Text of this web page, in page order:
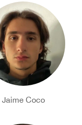
Jaime Coco